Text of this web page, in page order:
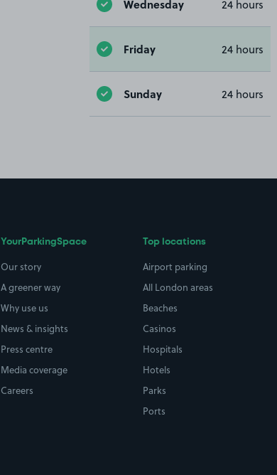
Wednesday 24 hours
Friday 24 hours
Sunday 24 hours
YourParkingSpace
Our story
A greener way
Why use us
News & insights
Press centre
Media coverage
Careers
Top locations
Airport parking
All London areas
Beaches
Casinos
Hospitals
Hotels
Parks
Ports